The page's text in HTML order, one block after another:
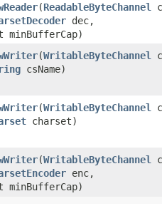
​(ReadableByteChannel
dec,
minBufferCap)
​(WritableByteChannel
csName)
​(WritableByteChannel
charset)
​(WritableByteChannel
enc,
minBufferCap)